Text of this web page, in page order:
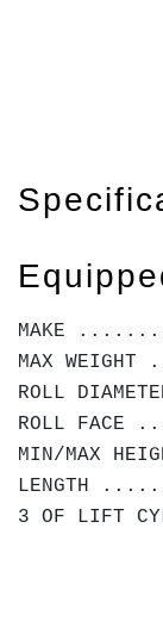
MAKE
MAX
ROLL
ROLL
MIN/MAX
LENGTH
3 OF LIFT